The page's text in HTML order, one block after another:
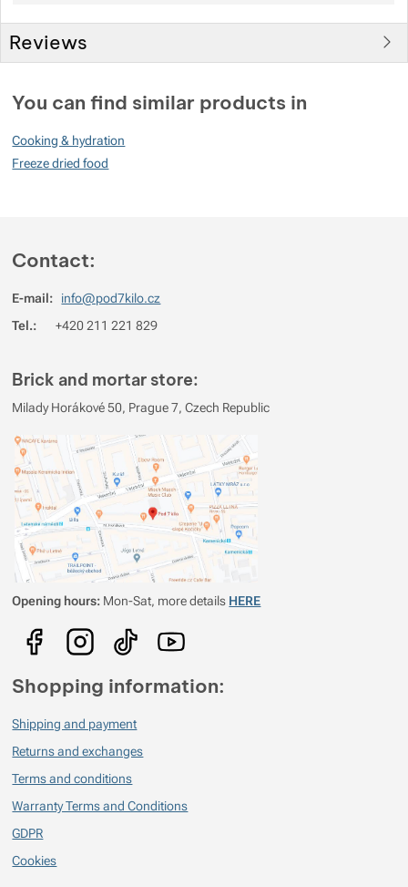
Reviews
Reviews
You can find similar products in
Cooking & hydration
Freeze dried food
Contact:
E-mail:
info@pod7kilo.cz
Tel.: +420 211 221 829
Brick and mortar store:
Milady Horákové 50, Prague 7, Czech Republic
Opening hours: Mon-Sat, more details HERE
Shopping information:
Shipping and payment
Returns and exchanges
Terms and conditions
Warranty Terms and Conditions
GDPR
Cookies